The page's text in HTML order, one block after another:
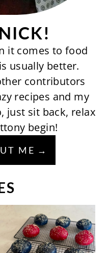
it comes to food
usually better.
contributors
recipes and my
just sit back, relax
begin!
ME